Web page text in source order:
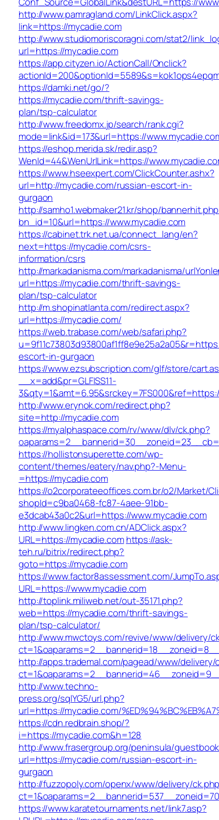
http://www.pamragland.com/LinkClick.aspx?
link=https://mycadie.com
http://www.studiomoriscoragni.com/stat2/
url=https://mycadie.com
https://app.cityzen.io/ActionCall/Onclick?
https://damki.net/go/?
https://mycadie.com/thrift-savings-
plan/tsp-calculator
http://www.freedomx.jp/search/rank.cgi?
mode=link&id=173&url=https://
https://eshop.merida.sk/redir.asp?
WenId=44&WenUrlLink=https://
https://www.hseexpert.com/ClickCounter.ashx?
url=http://mycadie.com/russian-escort-in-
gurgaon
http://samho1.webmaker21.kr/shop/
bn_id=10&url=https://www.mycadie.com
https://cabinet.trk.net.ua/connect_lang/en?
next=https://mycadie.com/csrs-
information/csrs
http://markadanisma.com/markadanisma/
url=https://mycadie.com/thrift-savings-
plan/tsp-calculator
http://m.shopinatlanta.com/redirect.aspx?
url=https://mycadie.com/
https://web.trabase.com/web/safari.php?
escort-in-gurgaon
https://www.ezsubscription.com/glf/store/
__x=add&pr=GLFISS11-
http://www.erynok.com/redirect.php?
site=http://mycadie.com
https://myalphaspace.com/rv/www/dlv/ck.php?
https://hollistonsuperette.com/wp-
content/themes/eatery/nav.php?-Menu-
=https://mycadie.com
https://o2corporateeoffices.com.br/o2/Market/
shopId=c9ba0468-fc87-4aee-91bb-
e3dcab43a0c2&url=https://www.mycadie.com
http://www.lingken.com.cn/ADClick.aspx?
URL=https://mycadie.com https://ask-
teh.ru/bitrix/redirect.php?
goto=https://mycadie.com
https://www.factor8assessment.com/
URL=https://www.mycadie.com
http://toplink.miliweb.net/out-35171.php?
web=https://mycadie.com/thrift-savings-
plan/tsp-calculator/
http://www.mwctoys.com/revive/www/delivery/
http://apps.trademal.com/pagead/www/delivery/
http://www.techno-
press.org/sqlYG5/url.php?
url=https://mycadie.com/
https://cdn.redbrain.shop/?
i=https://mycadie.com&h=128
http://www.frasergroup.org/peninsula/
url=https://mycadie.com/russian-escort-in-
gurgaon
http://fuzzopoly.com/openx/www/delivery/
https://www.karatetournaments.net/link7.asp?